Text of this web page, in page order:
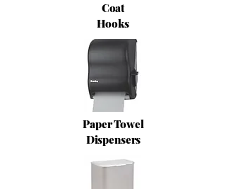
Coat
Hooks
Paper Towel
Dispensers